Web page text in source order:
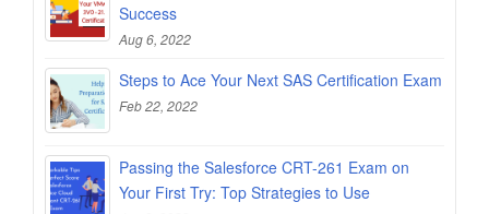
Success
Aug 6, 2022
Steps to Ace Your Next SAS Certification Exam
Feb 22, 2022
Passing the Salesforce CRT-261 Exam on
Your First Try: Top Strategies to Use